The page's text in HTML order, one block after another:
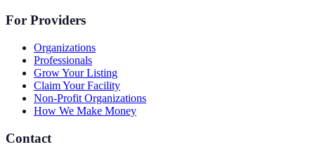
For Providers
Organizations
Professionals
Grow Your Listing
Claim Your Facility
Non-Profit Organizations
How We Make Money
Contact